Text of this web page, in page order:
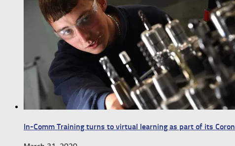
In-Comm Training turns to virtual learning as part of its